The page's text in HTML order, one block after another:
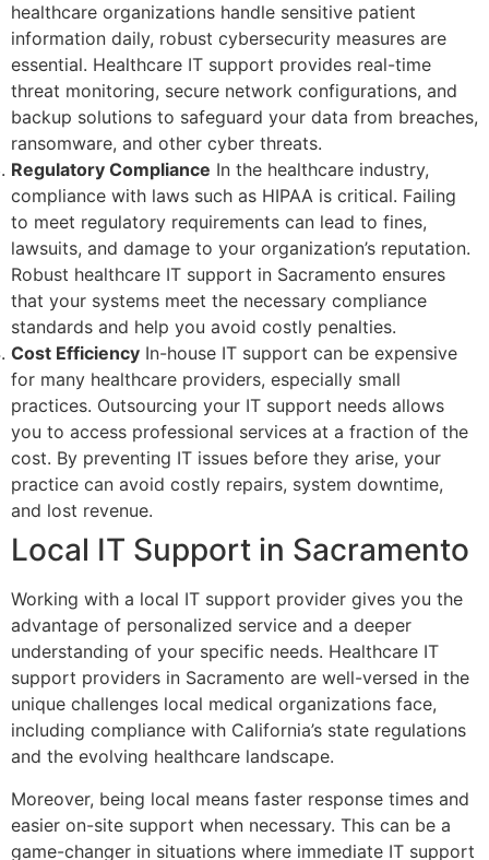
healthcare organizations handle sensitive patient
information daily, robust cybersecurity measures are
essential. Healthcare IT support provides real-time
threat monitoring, secure network configurations, and
backup solutions to safeguard your data from breaches,
ransomware, and other cyber threats.
Regulatory Compliance In the healthcare industry,
compliance with laws such as HIPAA is critical. Failing
to meet regulatory requirements can lead to fines,
lawsuits, and damage to your organization’s reputation.
Robust healthcare IT support in Sacramento ensures
that your systems meet the necessary compliance
standards and help you avoid costly penalties.
Cost Efficiency In-house IT support can be expensive
for many healthcare providers, especially small
practices. Outsourcing your IT support needs allows
you to access professional services at a fraction of the
cost. By preventing IT issues before they arise, your
practice can avoid costly repairs, system downtime,
and lost revenue.
Local IT Support in Sacramento
Working with a local IT support provider gives you the
advantage of personalized service and a deeper
understanding of your specific needs. Healthcare IT
support providers in Sacramento are well-versed in the
unique challenges local medical organizations face,
including compliance with California’s state regulations
and the evolving healthcare landscape.
Moreover, being local means faster response times and
easier on-site support when necessary. This can be a
game-changer in situations where immediate IT support